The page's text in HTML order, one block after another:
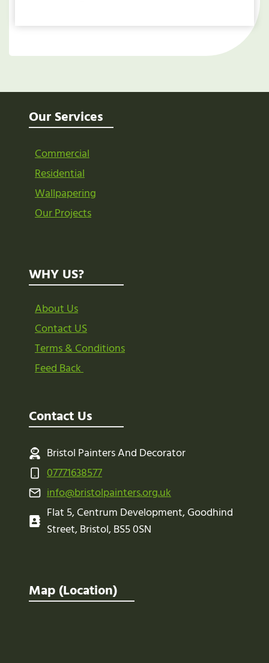
Our Services
Commercial
Residential
Wallpapering
Our Projects
WHY US?
About Us
Contact US
Terms & Conditions
Feed Back
Contact Us
Bristol Painters And Decorator
07771638577
info@bristolpainters.org.uk
Flat 5, Centrum Development, Goodhind
Street, Bristol, BS5 0SN
Map (Location)